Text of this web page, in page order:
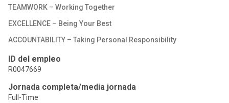
TEAMWORK – Working Together
EXCELLENCE – Being Your Best
ACCOUNTABILITY – Taking Personal Responsibility
ID del empleo
R0047669
Jornada completa/media jornada
Full-Time